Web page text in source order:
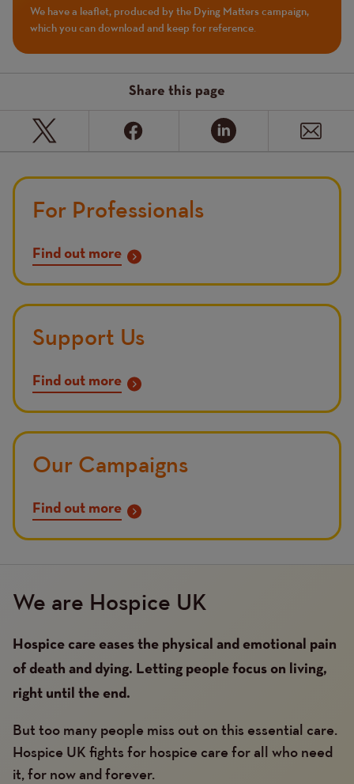
We have a leaflet, produced by the Dying Matters campaign,
which you can download and keep for reference.
Share this page
For Professionals
Find out more
Support Us
Find out more
Our Campaigns
Find out more
We are Hospice UK
Hospice care eases the physical and emotional pain
of death and dying. Letting people focus on living,
right until the end.
But too many people miss out on this essential care.
Hospice UK fights for hospice care for all who need
it, for now and forever.